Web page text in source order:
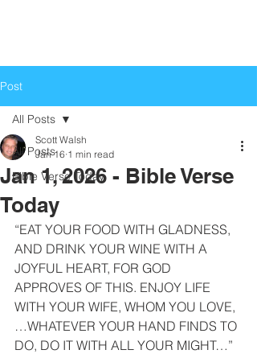
Post
All Posts
Bible Verse Today
All Posts
Jan 1, 2026 - Bible Verse
Today
Scott Walsh
Jan 16 1 min read
“EAT YOUR FOOD WITH GLADNESS,
AND DRINK YOUR WINE WITH A
JOYFUL HEART, FOR GOD
APPROVES OF THIS. ENJOY LIFE
WITH YOUR WIFE, WHOM YOU LOVE,
…WHATEVER YOUR HAND FINDS TO
DO, DO IT WITH ALL YOUR MIGHT…”